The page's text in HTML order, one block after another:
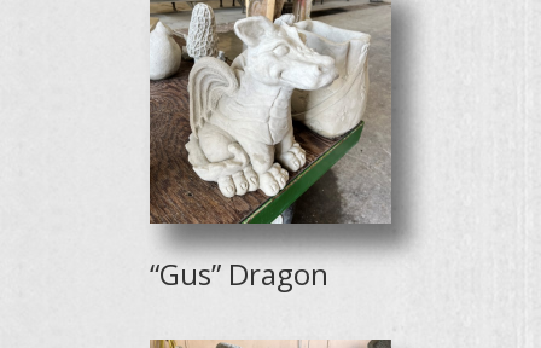
“Gus” Dragon